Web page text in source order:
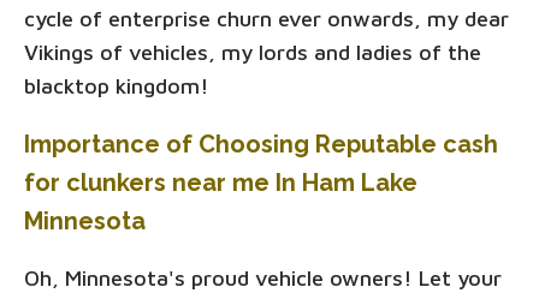
cycle of enterprise churn ever onwards, my dear
Vikings of vehicles, my lords and ladies of the
blacktop kingdom!
Importance of Choosing Reputable cash
for clunkers near me In Ham Lake
Minnesota
Oh, Minnesota's proud vehicle owners! Let your